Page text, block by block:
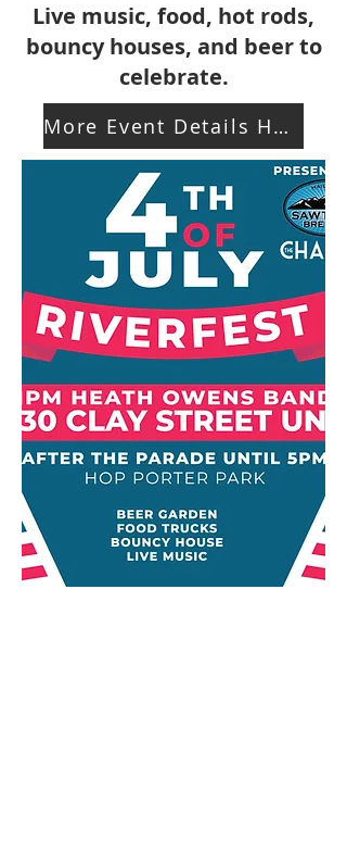
Live music, food, hot rods,
bouncy houses, and beer to
celebrate.
More Event Details Here